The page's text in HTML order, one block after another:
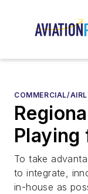
COMMERCIAL/
Playing
To take
to integrate,
in-house as